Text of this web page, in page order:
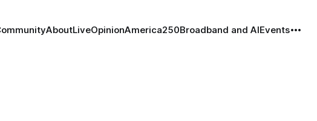
AboutLiveOpinionAmerica250Broadband and AIEvents